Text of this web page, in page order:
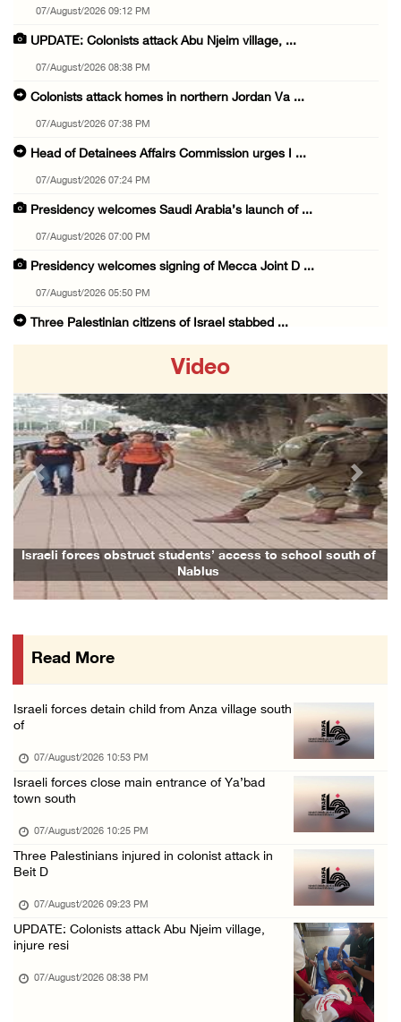
07/August/2026 09:12 PM
UPDATE: Colonists attack Abu Njeim village, ...
07/August/2026 08:38 PM
Colonists attack homes in northern Jordan Va ...
07/August/2026 07:38 PM
Head of Detainees Affairs Commission urges I ...
07/August/2026 07:24 PM
Presidency welcomes Saudi Arabia’s launch of ...
07/August/2026 07:00 PM
Presidency welcomes signing of Mecca Joint D ...
07/August/2026 05:50 PM
Three Palestinian citizens of Israel stabbed ...
07/August/2026 05:17 PM
Presidency condemns Houthi attacks targeting ...
07/August/2026 02:48 PM
Arab League chief warns of Israel’s approach ...
07/August/2026 02:38 PM
Colonists vandalize water tanker near Bethle ...
07/August/2026 02:30 PM
Israeli forces raid town near Tubas
Colonists storm Solomon’s Pools tourist site ...
Video
Israeli forces obstruct students’ access to school south of
Nablus
Previous Next
Read More
Israeli forces detain child from Anza village south
of
07/August/2026 10:53 PM
Israeli forces close main entrance of Ya’bad
town south
07/August/2026 10:25 PM
Three Palestinians injured in colonist attack in
Beit D
07/August/2026 09:23 PM
UPDATE: Colonists attack Abu Njeim village,
injure resi
07/August/2026 08:38 PM